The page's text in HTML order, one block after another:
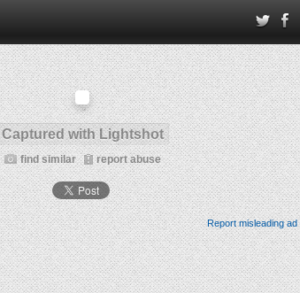
Captured with Lightshot
find similar report abuse
Report misleading ad